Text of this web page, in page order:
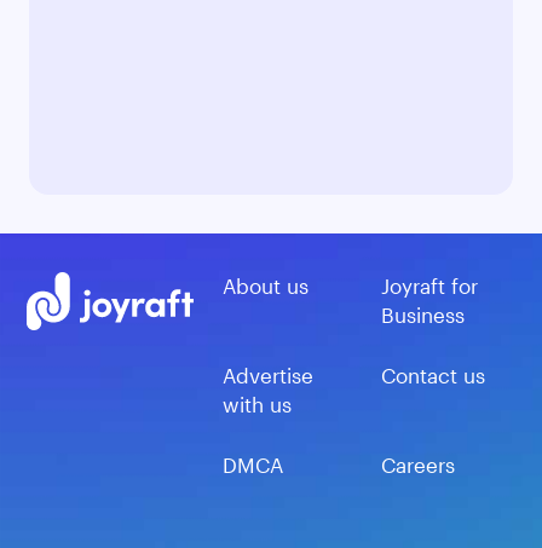
About us
Joyraft for
Business
Advertise
with us
Contact us
DMCA Careers